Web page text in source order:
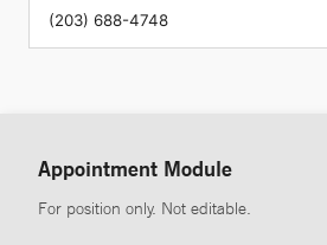
Appointment Module
For position only. Not editable.